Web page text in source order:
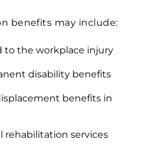
benefits may include:
to the workplace injury
disability benefits
benefits in
rehabilitation services